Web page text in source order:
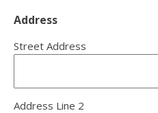
Address
Street Address
Address Line 2